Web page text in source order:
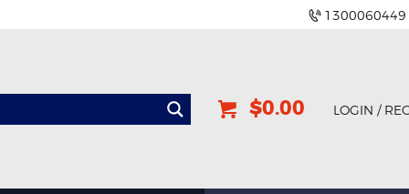
1300060449
$0.00 LOGIN /